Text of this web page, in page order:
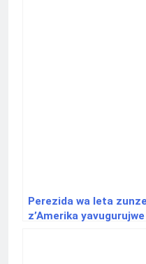
Perezida wa leta
z’Amerika